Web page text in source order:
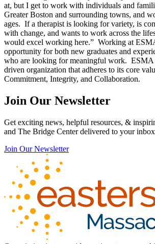
at, but I get to work with individuals and
Greater Boston and surrounding towns, and
ages. If a therapist is looking for variety, is
with change, and wants to work across the
would excel working here.” Working at
opportunity for both new graduates and
who are looking for meaningful work. ESMA
driven organization that adheres to its core
Commitment, Integrity, and Collaboration.
Join Our Newsletter
Get exciting news, helpful resources, &
and The Bridge Center delivered to your
Join Our Newsletter